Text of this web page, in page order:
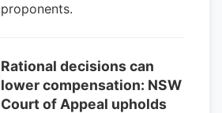
proponents.
Rational decisions can
lower compensation: NSW
Court of Appeal upholds